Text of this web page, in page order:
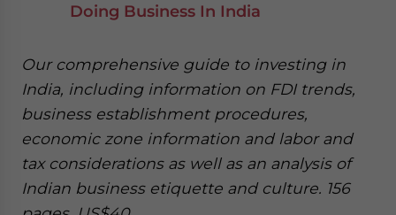
Doing Business In India
Our comprehensive guide to investing in
India, including information on FDI trends,
business establishment procedures,
economic zone information and labor and
tax considerations as well as an analysis of
Indian business etiquette and culture. 156